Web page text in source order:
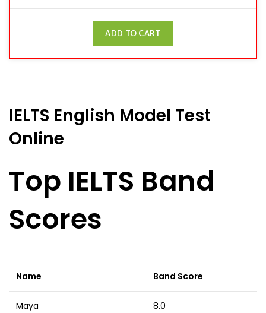
ADD TO CART
IELTS English Model Test
Online
Top IELTS Band
Scores
Name Band Score
Maya 8.0